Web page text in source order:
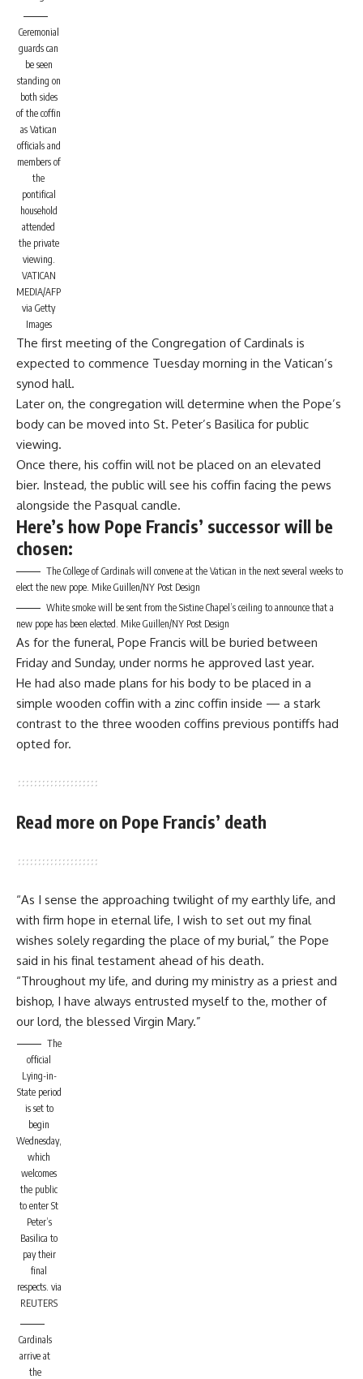
Ceremonial
guards can
be seen
standing on
both sides
of the coffin
as Vatican
officials and
members of
the
pontifical
household
attended
the private
viewing.
VATICAN
MEDIA/AFP
via Getty
Images
The first meeting of the Congregation of Cardinals is
expected to commence Tuesday morning in the Vatican’s
synod hall.
Later on, the congregation will determine when the Pope’s
body can be moved into St. Peter’s Basilica for public
viewing.
Once there, his coffin will not be placed on an elevated
bier. Instead, the public will see his coffin facing the pews
alongside the Pasqual candle.
Here’s how Pope Francis’ successor will be
chosen:
The College of Cardinals will convene at the Vatican in the next several weeks to
elect the new pope. Mike Guillen/NY Post Design
White smoke will be sent from the Sistine Chapel’s ceiling to announce that a
new pope has been elected. Mike Guillen/NY Post Design
As for the funeral, Pope Francis will be buried between
Friday and Sunday, under norms he approved last year.
He had also made plans for his body to be placed in a
simple wooden coffin with a zinc coffin inside — a stark
contrast to the three wooden coffins previous pontiffs had
opted for.
Read more on Pope Francis’ death
“As I sense the approaching twilight of my earthly life, and
with firm hope in eternal life, I wish to set out my final
wishes solely regarding the place of my burial,” the Pope
said in his final testament ahead of his death.
“Throughout my life, and during my ministry as a priest and
bishop, I have always entrusted myself to the, mother of
our lord, the blessed Virgin Mary.”
The
official
Lying-in-
State period
is set to
begin
Wednesday,
which
welcomes
the public
to enter St
Peter’s
Basilica to
pay their
final
respects. via
REUTERS
Cardinals
arrive at
the